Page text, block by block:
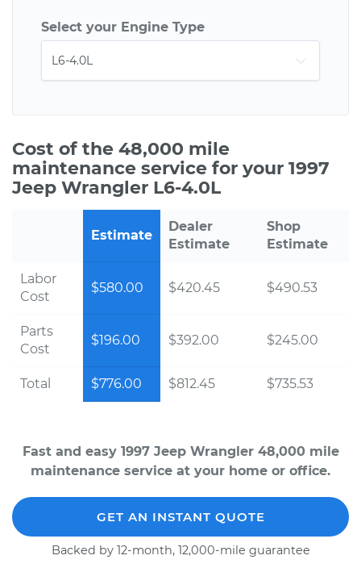
Select your Engine Type
Cost of the 48,000 mile
maintenance service for your 1997
Jeep Wrangler L6-4.0L
Estimate
Dealer
Estimate
Shop
Estimate
Labor
Cost
$580.00 $420.45 $490.53
Parts
Cost
$196.00 $392.00 $245.00
Total $776.00 $812.45 $735.53
Fast and easy 1997 Jeep Wrangler 48,000 mile
maintenance service at your home or office.
GET AN INSTANT QUOTE
Backed by 12-month, 12,000-mile guarantee